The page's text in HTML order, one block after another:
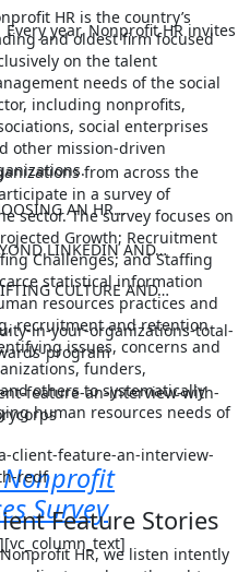
HR is the country’s
and oldest firm focused
on the talent
needs of the social
including nonprofits,
social enterprises
other mission-driven
AN HR…
LINKEDIN AND…
CULTURE AND…
in-your-organizations-total-
program
feature-an-interview-with-
client-feature-an-interview-
redf
Feature Stories
HR, we listen intently
Every year, Nonprofit HR invites
from across the
in a survey of
sector. The survey focuses on
Growth; Recruitment
Challenges; and Staffing
statistical information
resources practices and
recruitment and retention
issues, concerns and
funders,
others to systematically
human resources needs of
Survey